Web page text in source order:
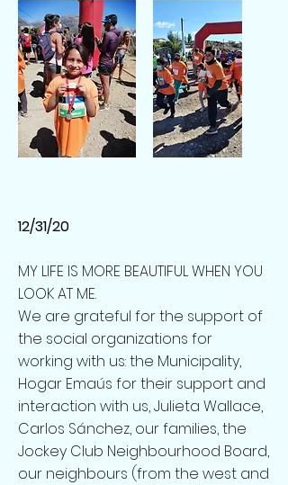
12/31/20
MY LIFE IS MORE BEAUTIFUL WHEN YOU
LOOK AT ME.
We are grateful for the support of
the social organizations for
working with us: the Municipality,
Hogar Emaús for their support and
interaction with us, Julieta Wallace,
Carlos Sánchez, our families, the
Jockey Club Neighbourhood Board,
our neighbours (from the west and